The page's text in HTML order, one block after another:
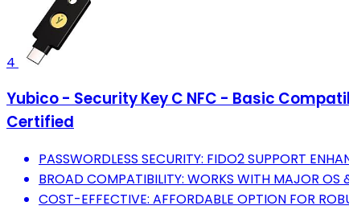
4
Yubico - Security Key C NFC - Basic
Certified
PASSWORDLESS SECURITY: FIDO2 SUPPORT
BROAD COMPATIBILITY: WORKS WITH MAJOR OS
COST-EFFECTIVE: AFFORDABLE OPTION FOR